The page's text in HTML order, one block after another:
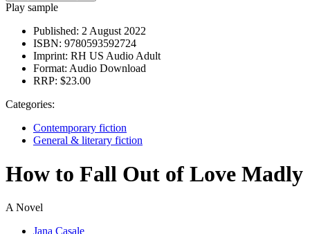
Play sample
Published: 2 August 2022
ISBN: 9780593592724
Imprint: RH US Audio Adult
Format: Audio Download
RRP: $23.00
Categories:
Contemporary fiction
General & literary fiction
How to Fall Out of Love Madly
A Novel
Jana Casale